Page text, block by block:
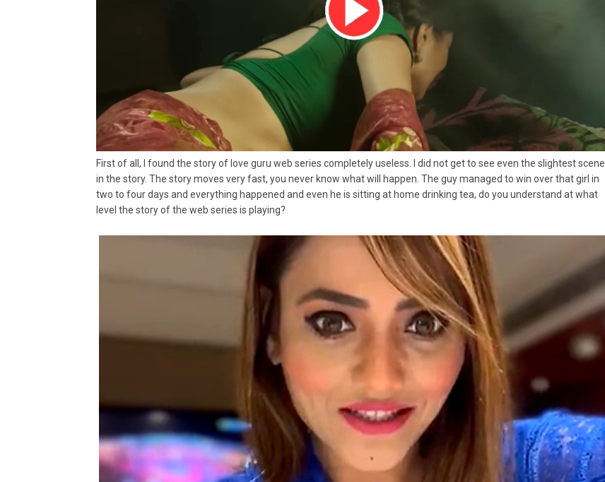
First of all, I found the story of love guru web series completely useless. I did not get to see even the slightest scene
in the story. The story moves very fast, you never know what will happen. The guy managed to win over that girl in
two to four days and everything happened and even he is sitting at home drinking tea, do you understand at what
level the story of the web series is playing?